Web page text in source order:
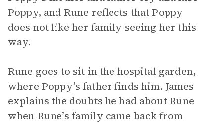
Poppy, and Rune reflects that Poppy
does not like her family seeing her this
way.
Rune goes to sit in the hospital garden,
where Poppy’s father finds him. James
explains the doubts he had about Rune
when Rune’s family came back from